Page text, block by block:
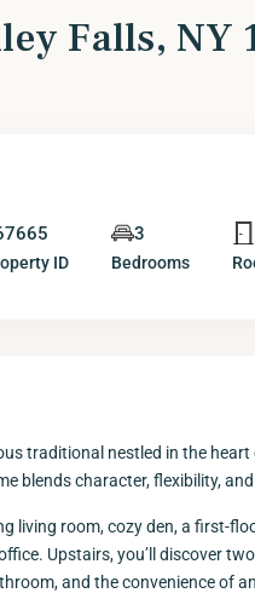
Falls, NY
ID
3
Bedrooms
traditional nestled in the
blends character, flexibility,
living room, cozy den, a first-
Upstairs, you’ll discover
and the convenience of